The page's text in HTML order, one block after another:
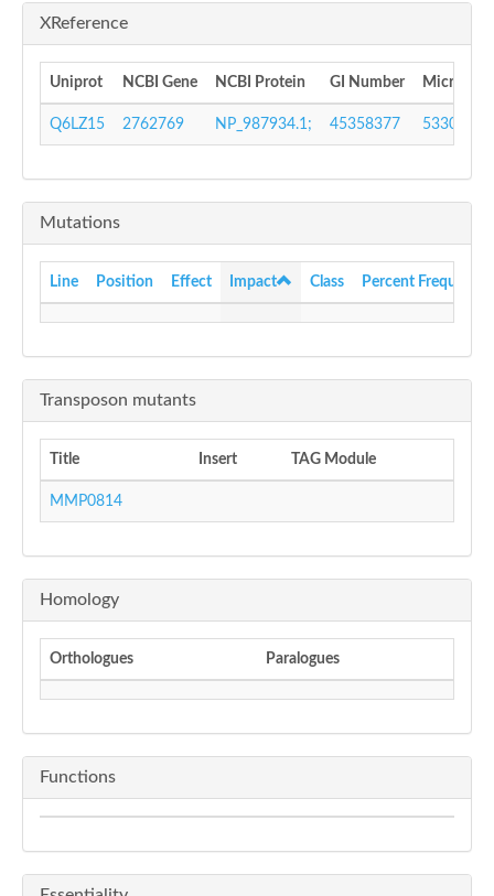
XReference
Uniprot NCBI Gene NCBI Protein GI Number
Q6LZ15 2762769 NP_987934.1; 45358377 533009
Mutations
Line Position Effect Impact Class Percent Frequency
Transposon mutants
Title Insert TAG Module
MMP0814
Homology
Orthologues Paralogues
Functions